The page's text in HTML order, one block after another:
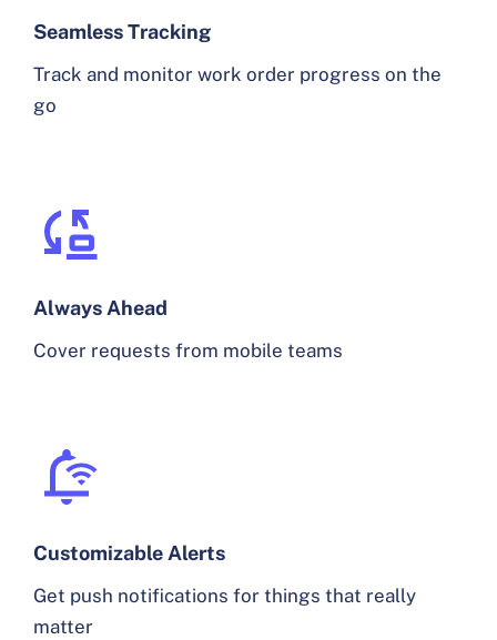
Seamless Tracking
Track and monitor work order progress on the
go
Always Ahead
Cover requests from mobile teams
Customizable Alerts
Get push notifications for things that really
matter